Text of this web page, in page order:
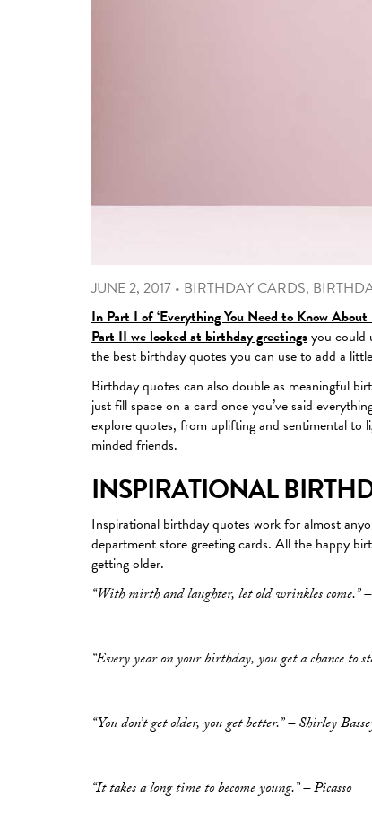
JUNE 2, 2017 • BIRTHDAY CARDS,
In Part I of ‘Everything You Need to Know About
Part II we looked at birthday greetingsyou could
the best birthday quotes you can use to add a
Birthday quotes can also double as meaningful
just fill space on a card once you’ve said
explore quotes, from uplifting and sentimental to
minded friends.
INSPIRATIONAL
Inspirational birthday quotes work for almost
department store greeting cards. All the happy
getting older.
“With mirth and laughter, let old wrinkles come.”
“Every year on your birthday, you get a chance to
“You don’t get older, you get better.” – Shirley
“It takes a long time to become young.” – Picasso